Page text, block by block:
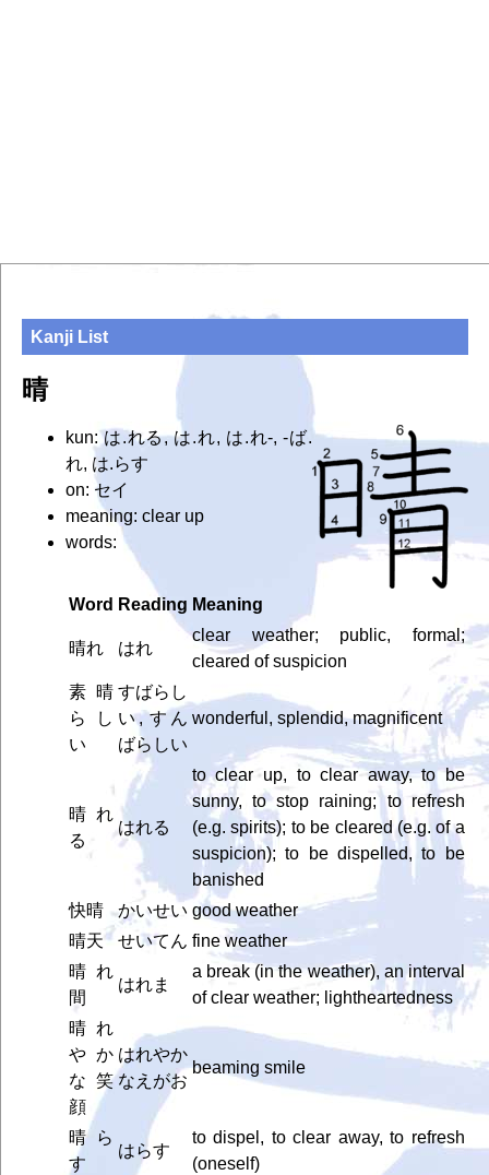
Kanji List
晴
kun: は.れる, は.れ, は.れ-, -ば.
れ, は.らす
on: セイ
meaning: clear up
words:
Word Reading Meaning
晴れ はれ
clear weather; public, formal;
cleared of suspicion
素晴
らし
い
すばらし
い, すん
ばらしい
wonderful, splendid, magnificent
晴れ
る
はれる
to clear up, to clear away, to be
sunny, to stop raining; to refresh
(e.g. spirits); to be cleared (e.g. of a
suspicion); to be dispelled, to be
banished
快晴
かいせい good weather
晴天
せいてん fine weather
晴れ
間
はれま
a break (in the weather), an interval
of clear weather; lightheartedness
晴れ
やか
な笑
顔
はれやか
なえがお
beaming smile
晴ら
す
はらす
to dispel, to clear away, to refresh
(oneself)